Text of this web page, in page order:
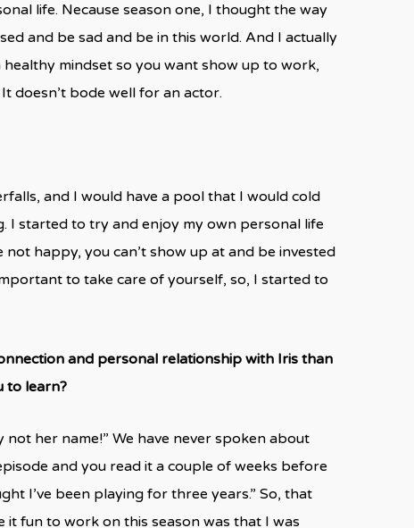
life. Necause season one, I thought the way
and be sad and be in this world. And I actually
mindset so you want show up to work,
doesn’t bode well for an actor.
and I would have a pool that I would cold
I started to try and enjoy my own personal life
happy, you can’t show up at and be invested
to take care of yourself, so, I started to
and personal relationship with Iris than
to learn?
her name!” We have never spoken about
and you read it a couple of weeks before
I’ve been playing for three years.” So, that
fun to work on this season was that I was